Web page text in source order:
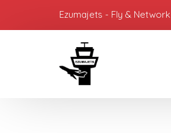
Ezumajets - Fly & Network